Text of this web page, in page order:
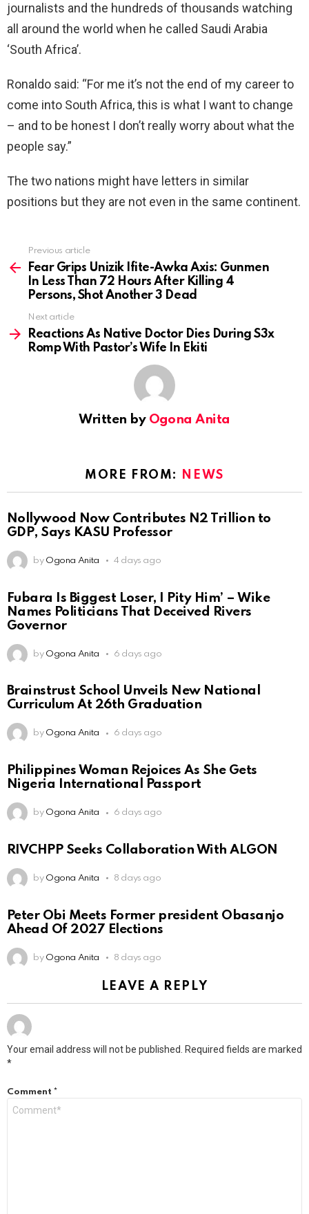
journalists and the hundreds of thousands watching
all around the world when he called Saudi Arabia
‘South Africa’.
Ronaldo said: “For me it’s not the end of my career to
come into South Africa, this is what I want to change
– and to be honest I don’t really worry about what the
people say.”
The two nations might have letters in similar
positions but they are not even in the same continent.
more
Previous article
Fear Grips Unizik Ifite-Awka Axis: Gunmen
In Less Than 72 Hours After Killing 4
Persons, Shot Another 3 Dead
Next article
Reactions As Native Doctor Dies During S3x
Romp With Pastor’s Wife In Ekiti
Written by Ogona Anita
MORE FROM: NEWS
Nollywood Now Contributes N2 Trillion to
GDP, Says KASU Professor
by Ogona Anita 4 days ago
Fubara Is Biggest Loser, I Pity Him’ – Wike
Names Politicians That Deceived Rivers
Governor
by Ogona Anita 6 days ago
Brainstrust School Unveils New National
Curriculum At 26th Graduation
by Ogona Anita 6 days ago
Philippines Woman Rejoices As She Gets
Nigeria International Passport
by Ogona Anita 6 days ago
RIVCHPP Seeks Collaboration With ALGON
by Ogona Anita 8 days ago
Peter Obi Meets Former president Obasanjo
Ahead Of 2027 Elections
by Ogona Anita 8 days ago
LEAVE A REPLY
Your email address will not be published.
Required fields are marked
*
Comment *